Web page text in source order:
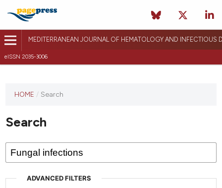
MEDITERRANEAN JOURNAL OF HEMATOLOGY AND INFECTIOUS
eISSN 2035-3006
HOME / Search
Search
ADVANCED FILTERS